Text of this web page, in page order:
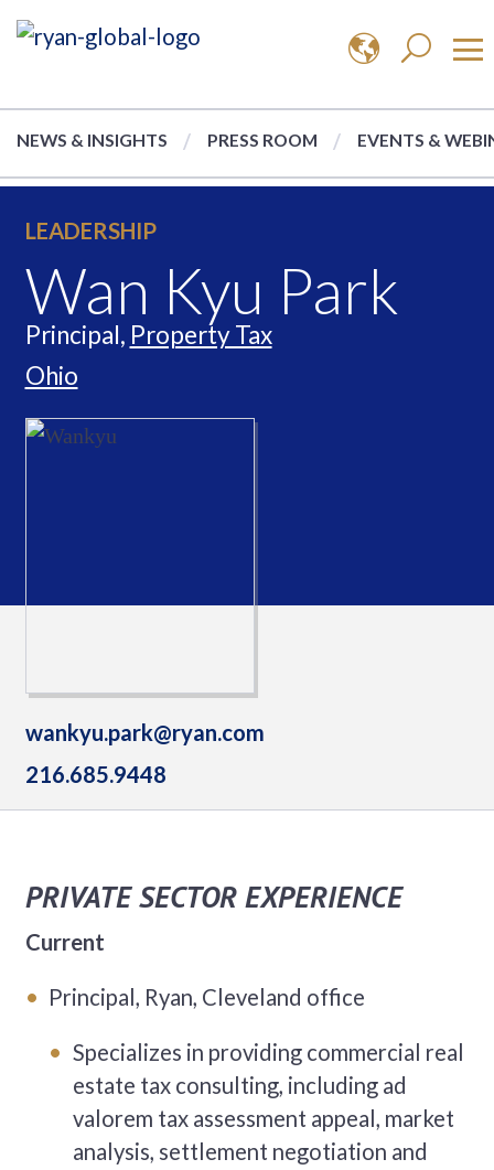
NEWS & INSIGHTS PRESS ROOM EVENTS &
LEADERSHIP
Wan Kyu Park
Principal, Property Tax
Ohio
wankyu.park@ryan.com
216.685.9448
PRIVATE SECTOR EXPERIENCE
Current
Principal, Ryan, Cleveland office
Specializes in providing commercial real
estate tax consulting, including ad
valorem tax assessment appeal, market
analysis, settlement negotiation and